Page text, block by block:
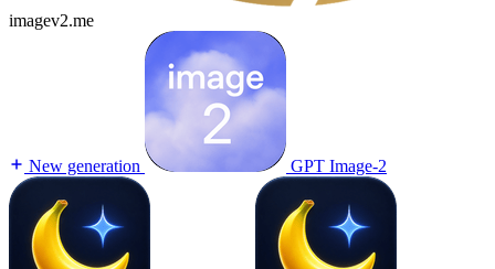
imagev2.me
New generation GPT Image-2